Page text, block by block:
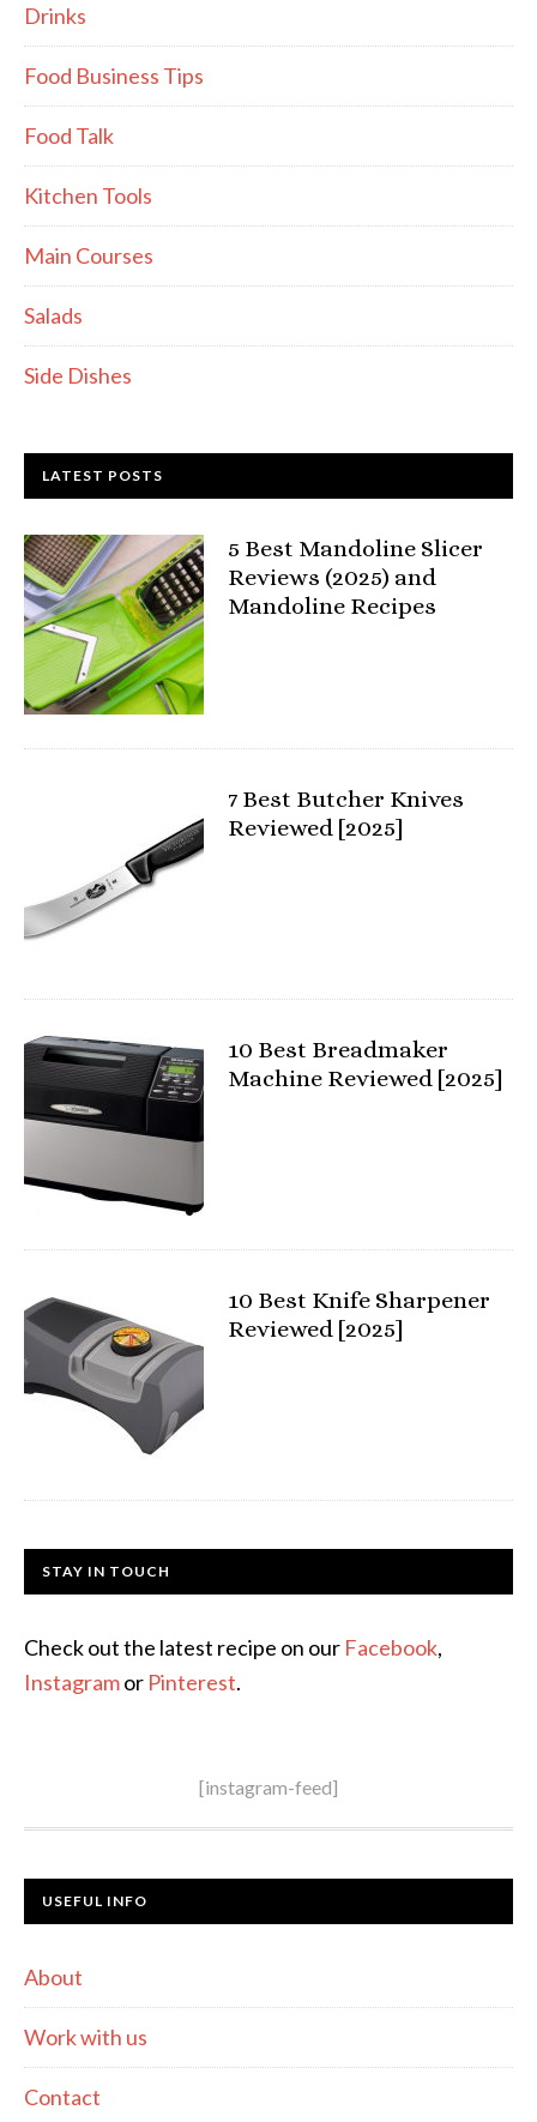
Drinks
Food Business Tips
Food Talk
Kitchen Tools
Main Courses
Salads
Side Dishes
LATEST POSTS
5 Best Mandoline Slicer
Reviews (2025) and
Mandoline Recipes
7 Best Butcher Knives
Reviewed [2025]
10 Best Breadmaker
Machine Reviewed [2025]
10 Best Knife Sharpener
Reviewed [2025]
STAY IN TOUCH
Check out the latest recipe on our Facebook,
Instagramor Pinterest.
[instagram-feed]
USEFUL INFO
About
Work with us
Contact